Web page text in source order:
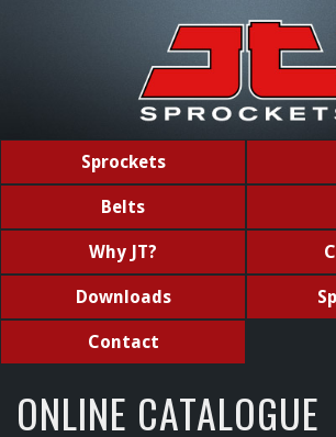
Sprockets
Belts
Why JT?
Downloads
Contact
ONLINE CATALOGUE